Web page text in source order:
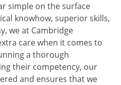
simple on the surface
knowhow, superior skills,
we at Cambridge
care when it comes to
a thorough
their competency, our
and ensures that we